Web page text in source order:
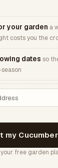
your garden a
costs you the
dates so
my
free garden